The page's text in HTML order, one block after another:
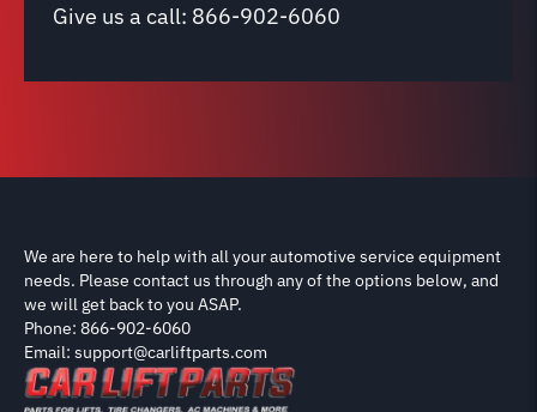
Give us a call: 866-902-6060
We are here to help with all your automotive service equipment
needs. Please contact us through any of the options below, and
we will get back to you ASAP.
Phone: 866-902-6060
Email: support@carliftparts.com